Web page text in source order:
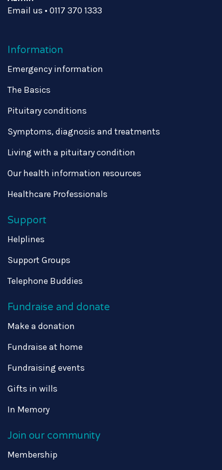
Email us • 0117 370 1333
Information
Emergency information
The Basics
Pituitary conditions
Symptoms, diagnosis and treatments
Living with a pituitary condition
Our health information resources
Healthcare Professionals
Support
Helplines
Support Groups
Telephone Buddies
Fundraise and donate
Make a donation
Fundraise at home
Fundraising events
Gifts in wills
In Memory
Join our community
Membership